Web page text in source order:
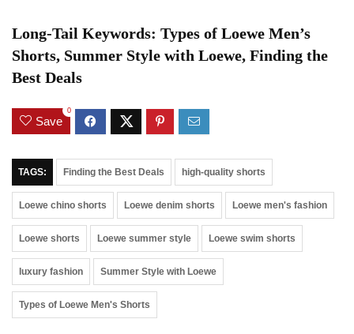
Long-Tail Keywords: Types of Loewe Men’s
Shorts, Summer Style with Loewe, Finding the
Best Deals
Save
0
TAGS: Finding the Best Deals high-quality shorts
Loewe chino shorts Loewe denim shorts Loewe men's fashion
Loewe shorts Loewe summer style Loewe swim shorts
luxury fashion Summer Style with Loewe
Types of Loewe Men's Shorts